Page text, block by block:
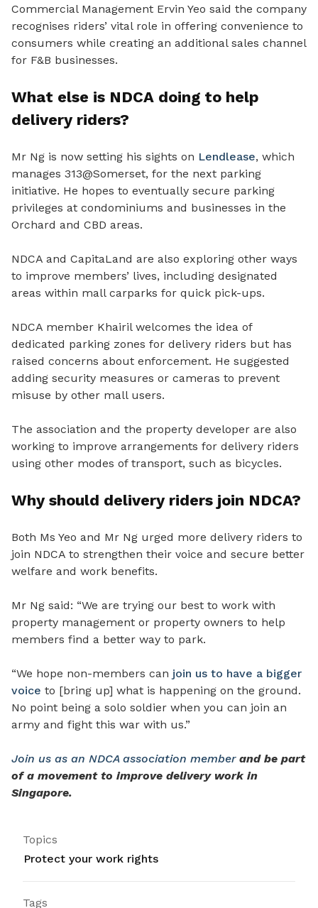
Commercial Management Ervin Yeo said the company
recognises riders’ vital role in offering convenience to
consumers while creating an additional sales channel
for F&B businesses.
What else is NDCA doing to help
delivery riders?
Mr Ng is now setting his sights on Lendlease, which
manages 313@Somerset, for the next parking
initiative. He hopes to eventually secure parking
privileges at condominiums and businesses in the
Orchard and CBD areas.
NDCA and CapitaLand are also exploring other ways
to improve members’ lives, including designated
areas within mall carparks for quick pick-ups.
NDCA member Khairil welcomes the idea of
dedicated parking zones for delivery riders but has
raised concerns about enforcement. He suggested
adding security measures or cameras to prevent
misuse by other mall users.
The association and the property developer are also
working to improve arrangements for delivery riders
using other modes of transport, such as bicycles.
Why should delivery riders join NDCA?
Both Ms Yeo and Mr Ng urged more delivery riders to
join NDCA to strengthen their voice and secure better
welfare and work benefits.
Mr Ng said: “We are trying our best to work with
property management or property owners to help
members find a better way to park.
“We hope non-members can join us to have a bigger
voice to [bring up] what is happening on the ground.
No point being a solo soldier when you can join an
army and fight this war with us.”
Join us as an NDCA association member and be part
of a movement to improve delivery work in
Singapore.
Topics
Protect your work rights
Tags